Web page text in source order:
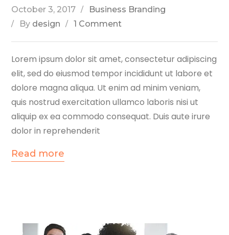
October 3, 2017
Business Branding
By design 1 Comment
Lorem ipsum dolor sit amet, consectetur adipiscing
elit, sed do eiusmod tempor incididunt ut labore et
dolore magna aliqua. Ut enim ad minim veniam,
quis nostrud exercitation ullamco laboris nisi ut
aliquip ex ea commodo consequat. Duis aute irure
dolor in reprehenderit
Read more